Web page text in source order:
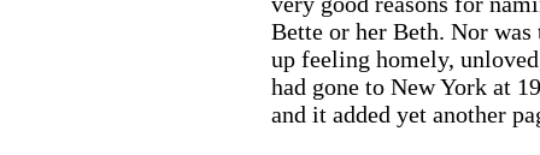
Bette or her Beth. Nor
up feeling homely,
had gone to New York at
and it added yet another